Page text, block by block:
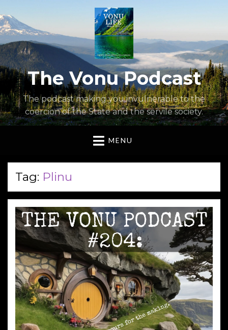
The Vonu Podcast
The podcast making you invulnerable to the
coercion of the State and the servile society.
MENU
Tag: Plinu